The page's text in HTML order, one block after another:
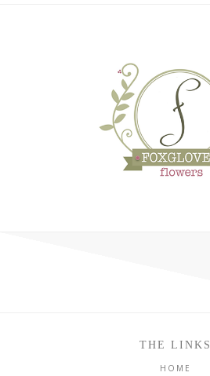
THE LINKS
HOME